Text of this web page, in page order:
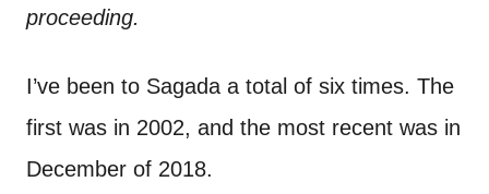
proceeding.
I’ve been to Sagada a total of six times. The
first was in 2002, and the most recent was in
December of 2018.